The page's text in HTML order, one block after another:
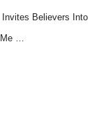
Believers Into
…